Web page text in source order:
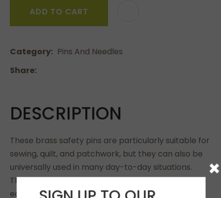
ADD TO CART
Category
Pins And Needles
Share
DESCRIPTION
These brass safety pins are particularly suitable for
sewing, quilt, and patchwork, but they can also be
universally used in many day-to-day situations.
Their sleek tips make it easier to insert and are
easy on the fabric
×